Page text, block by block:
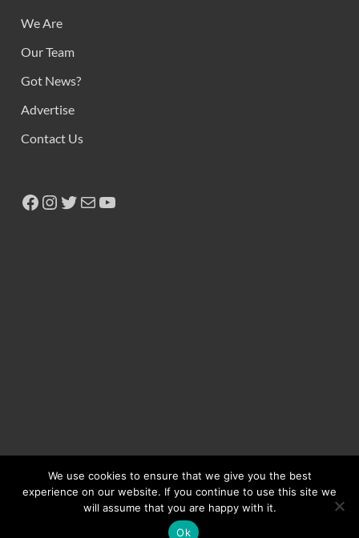
We Are
Our Team
Got News?
Advertise
Contact Us
Copyright © 2026Ikeja Bird.
We use cookies to ensure that we give you the best
experience on our website. If you continue to use this site we
will assume that you are happy with it.
Ok